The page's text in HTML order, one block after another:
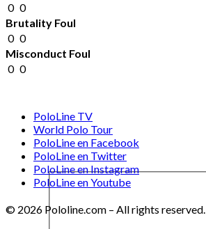
0 0
Brutality Foul
0 0
Misconduct Foul
0 0
PoloLine TV
World Polo Tour
PoloLine en Facebook
PoloLine en Twitter
PoloLine en Instagram
PoloLine en Youtube
© 2026 Pololine.com – All rights